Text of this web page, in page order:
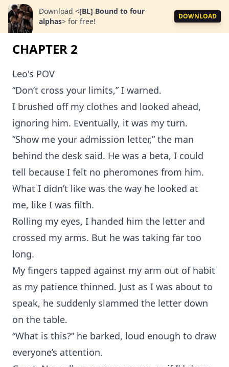
Download <[BL] Bound to four
alphas> for free!
DOWNLOAD
CHAPTER 2
Leo's POV
“Don’t cross your limits,” I warned.
I brushed off my clothes and looked ahead,
ignoring him. Eventually, it was my turn.
“Show me your admission letter,” the man
behind the desk said. He was a beta, I could
tell because I felt no pheromones from him.
What I didn’t like was the way he looked at
me, like I was filth.
Rolling my eyes, I handed him the letter and
crossed my arms. But he was taking far too
long.
My fingers tapped against my arm out of habit
as my patience thinned. Just as I was about to
speak, he suddenly slammed the letter down
on the table.
“What is this?” he barked, loud enough to draw
everyone’s attention.